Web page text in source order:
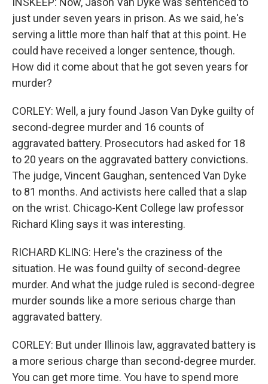
just under seven years in prison. As we said, he's
serving a little more than half that at this point. He
could have received a longer sentence, though.
How did it come about that he got seven years for
murder?
CORLEY: Well, a jury found Jason Van Dyke guilty of
second-degree murder and 16 counts of
aggravated battery. Prosecutors had asked for 18
to 20 years on the aggravated battery convictions.
The judge, Vincent Gaughan, sentenced Van Dyke
to 81 months. And activists here called that a slap
on the wrist. Chicago-Kent College law professor
Richard Kling says it was interesting.
RICHARD KLING: Here's the craziness of the
situation. He was found guilty of second-degree
murder. And what the judge ruled is second-degree
murder sounds like a more serious charge than
aggravated battery.
CORLEY: But under Illinois law, aggravated battery is
a more serious charge than second-degree murder.
You can get more time. You have to spend more